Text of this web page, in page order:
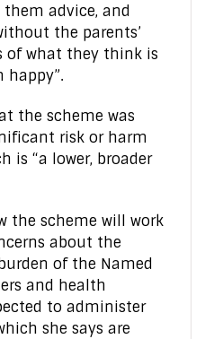
advice, and
the parents’
of what they think is
the scheme was
risk or harm
is “a lower, broader
the scheme will work
about the
of the Named
and health
to administer
she says are